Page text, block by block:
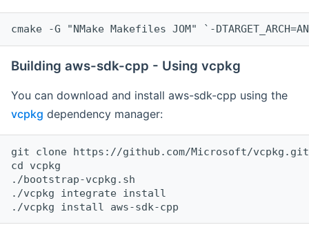
cmake -G "NMake Makefiles JOM" `-
Building aws-sdk-cpp - Using vcpkg
You can download and install aws-sdk-cpp using the
vcpkg dependency manager:
git clone https://github.com/Microsoft/vcpkg.git
cd vcpkg
./bootstrap-vcpkg.sh
./vcpkg integrate install